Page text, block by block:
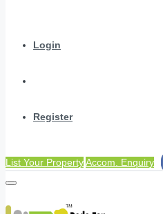
Login
Register
List Your PropertyAccom. Enquiry